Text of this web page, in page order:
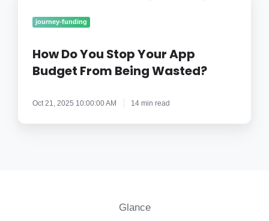
Your
Budget
Being
journey-funding
How Do You Stop Your App
Budget From Being Wasted?
Oct 21, 2025 10:00:00 AM 14 min read
Glance